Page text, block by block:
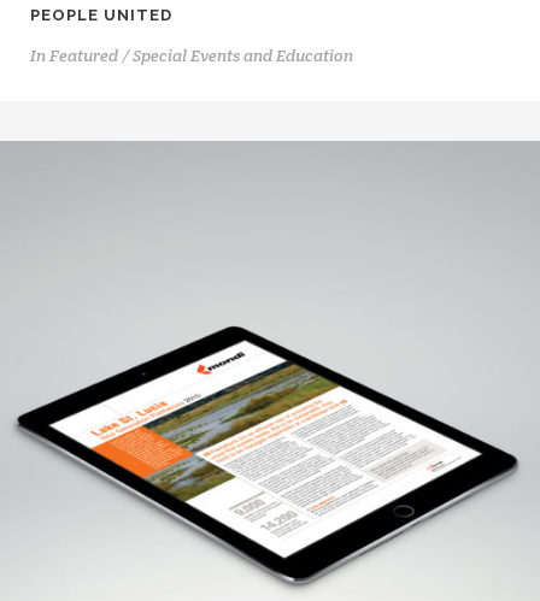
PEOPLE UNITED
InFeatured / Special Events and Education